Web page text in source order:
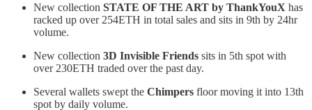
New collection STATE OF THE ART by ThankYouX has
racked up over 254ETH in total sales and sits in 9th by 24hr
volume.
New collection 3D Invisible Friends sits in 5th spot with
over 230ETH traded over the past day.
Several wallets swept the Chimpers floor moving it into 13th
spot by daily volume.